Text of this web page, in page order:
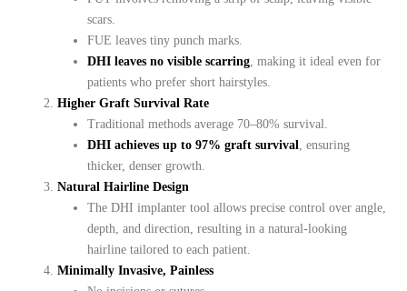
scars.
FUE leaves tiny punch marks.
DHI leaves no visible scarring, making it ideal even for
patients who prefer short hairstyles.
Higher Graft Survival Rate
Traditional methods average 70–80% survival.
DHI achieves up to 97% graft survival, ensuring
thicker, denser growth.
Natural Hairline Design
The DHI implanter tool allows precise control over angle,
depth, and direction, resulting in a natural-looking
hairline tailored to each patient.
Minimally Invasive, Painless